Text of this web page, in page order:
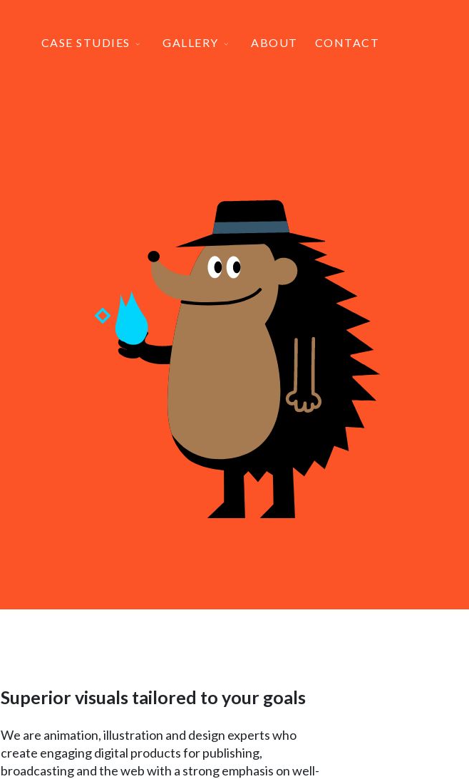
CASE STUDIES GALLERY ABOUT CONTACT
Superior visuals tailored to your goals
We are animation, illustration and design experts who
create engaging digital products for publishing,
broadcasting and the web with a strong emphasis on well-